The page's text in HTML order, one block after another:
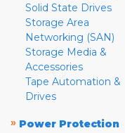
Solid State Drives
Storage Area
Networking (SAN)
Storage Media &
Accessories
Tape Automation &
Drives
» Power Protection